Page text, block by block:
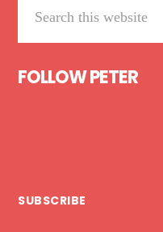
FOLLOW PETER
SUBSCRIBE